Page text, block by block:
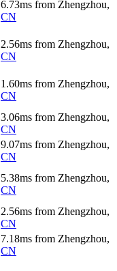
6.73ms from Zhengzhou,
CN
2.56ms from Zhengzhou,
CN
1.60ms from Zhengzhou,
CN
3.06ms from Zhengzhou,
CN
9.07ms from Zhengzhou,
CN
5.38ms from Zhengzhou,
CN
2.56ms from Zhengzhou,
CN
7.18ms from Zhengzhou,
CN